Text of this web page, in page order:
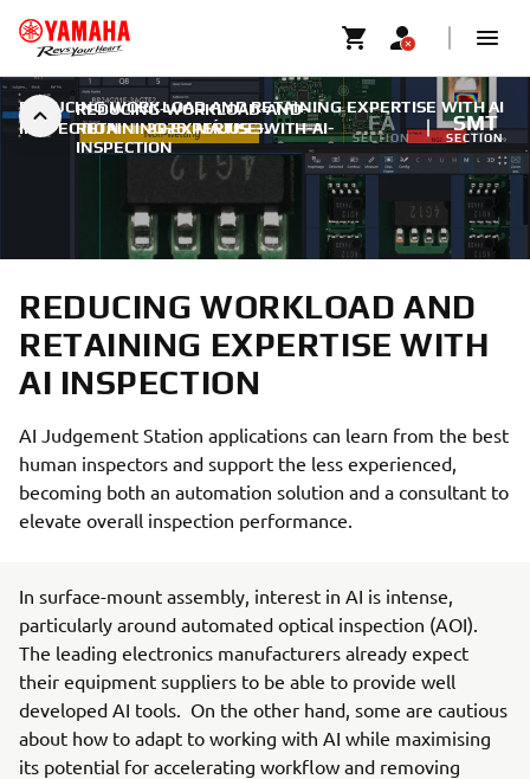
REDUCING-WORKLOAD-AND-
RETAINING-EXPERTISE-WITH-AI-
INSPECTION
FA
SECTION
SMT
SECTION
REDUCING WORKLOAD AND RETAINING EXPERTISE WITH AI
INSPECTION | 2026. MÁJUS 3.
REDUCING WORKLOAD AND
RETAINING EXPERTISE WITH
AI INSPECTION
AI Judgement Station applications can learn from the best
human inspectors and support the less experienced,
becoming both an automation solution and a consultant to
elevate overall inspection performance.
In surface-mount assembly, interest in AI is intense,
particularly around automated optical inspection (AOI).
The leading electronics manufacturers already expect
their equipment suppliers to be able to provide well
developed AI tools. On the other hand, some are cautious
about how to adapt to working with AI while maximising
its potential for accelerating workflow and removing